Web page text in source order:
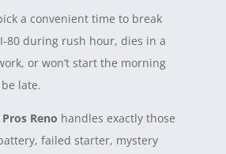
a convenient time to break
80 during rush hour, dies in a
or won’t start the morning
late.
Reno handles exactly those
failed starter, mystery